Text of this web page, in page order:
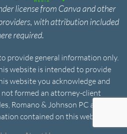
license from Canva and other
with attribution included
required.
provide general information only.
website is intended to provide
website you acknowledge and
not formed an attorney-client
Romano & Johnson PC and will
contained on this website.